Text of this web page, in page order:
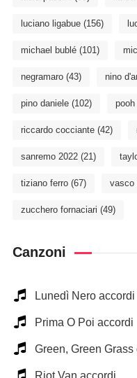
luciano ligabue(156)
michael bublé(101)
negramaro(43) nino
pino daniele(102) pooh
riccardo cocciante(42)
sanremo 2022(21)
tiziano ferro(67) vasco
zucchero fornaciari (49)
Canzoni
Lunedì Nero accordi
Prima O Poi accordi
Green, Green
Riot Van accordi